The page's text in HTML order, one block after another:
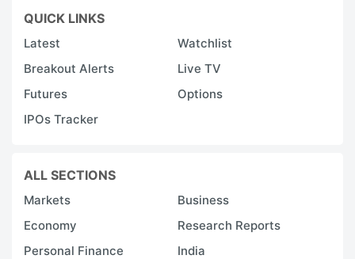
QUICK LINKS
Latest
Watchlist
Breakout Alerts
Live TV
Futures
Options
IPOs Tracker
ALL SECTIONS
Markets
Business
Economy
Research Reports
Personal Finance
India